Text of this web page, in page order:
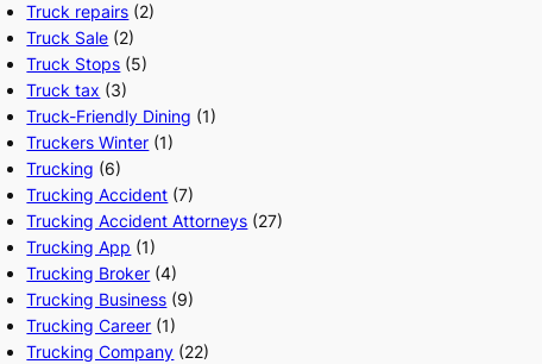
Truck repairs (2)
Truck Sale (2)
Truck Stops (5)
Truck tax (3)
Truck-Friendly Dining (1)
Truckers Winter (1)
Trucking (6)
Trucking Accident (7)
Trucking Accident Attorneys (27)
Trucking App (1)
Trucking Broker (4)
Trucking Business (9)
Trucking Career (1)
Trucking Company (22)